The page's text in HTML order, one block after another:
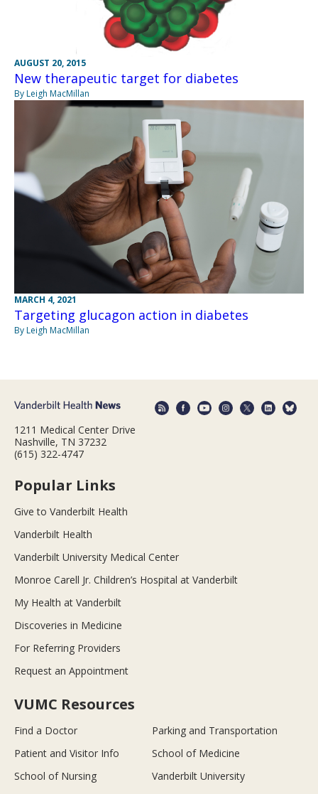
AUGUST 20, 2015
New therapeutic target for diabetes
By Leigh MacMillan
MARCH 4, 2021
Targeting glucagon action in diabetes
By Leigh MacMillan
1211 Medical Center Drive
Nashville, TN 37232
(615) 322-4747
Popular Links
Give to Vanderbilt Health
Vanderbilt Health
Vanderbilt University Medical Center
Monroe Carell Jr. Children’s Hospital at Vanderbilt
My Health at Vanderbilt
Discoveries in Medicine
For Referring Providers
Request an Appointment
VUMC Resources
Find a Doctor
Parking and Transportation
Patient and Visitor Info
School of Medicine
School of Nursing
Vanderbilt University